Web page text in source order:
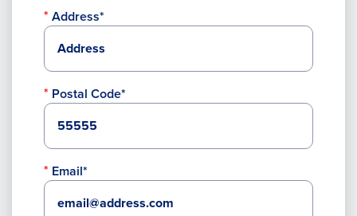
Address*
Postal Code*
Email*